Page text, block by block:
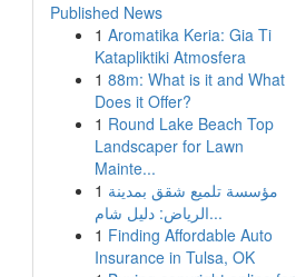
Published News
1 Aromatika Keria: Gia Ti
Katapliktiki Atmosfera
1 88m: What is it and What
Does it Offer?
1 Round Lake Beach Top
Landscaper for Lawn
Mainte...
1 مؤسسة تلميع شقق بمدينة
الرياض: دليل شام...
1 Finding Affordable Auto
Insurance in Tulsa, OK